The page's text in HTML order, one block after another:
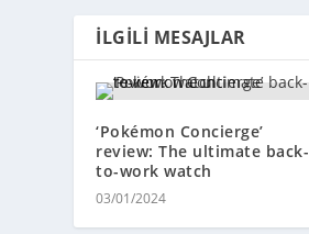
İLGILI MESAJLAR
‘Pokémon Concierge’
review: The ultimate back-
to-work watch
03/01/2024